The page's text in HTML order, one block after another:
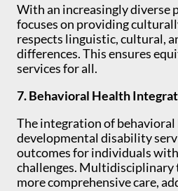
With an increasingly diverse
focuses on providing
respects linguistic, cultural,
differences. This ensures
services for all.
7. Behavioral Health
The integration of
developmental disability
outcomes for individuals
challenges. Multidisciplinary
more comprehensive care,